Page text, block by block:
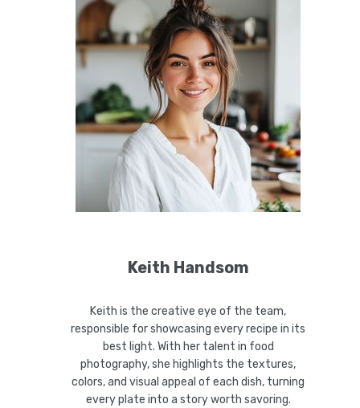
Keith Handsom
Keith is the creative eye of the team,
responsible for showcasing every recipe in its
best light. With her talent in food
photography, she highlights the textures,
colors, and visual appeal of each dish, turning
every plate into a story worth savoring.